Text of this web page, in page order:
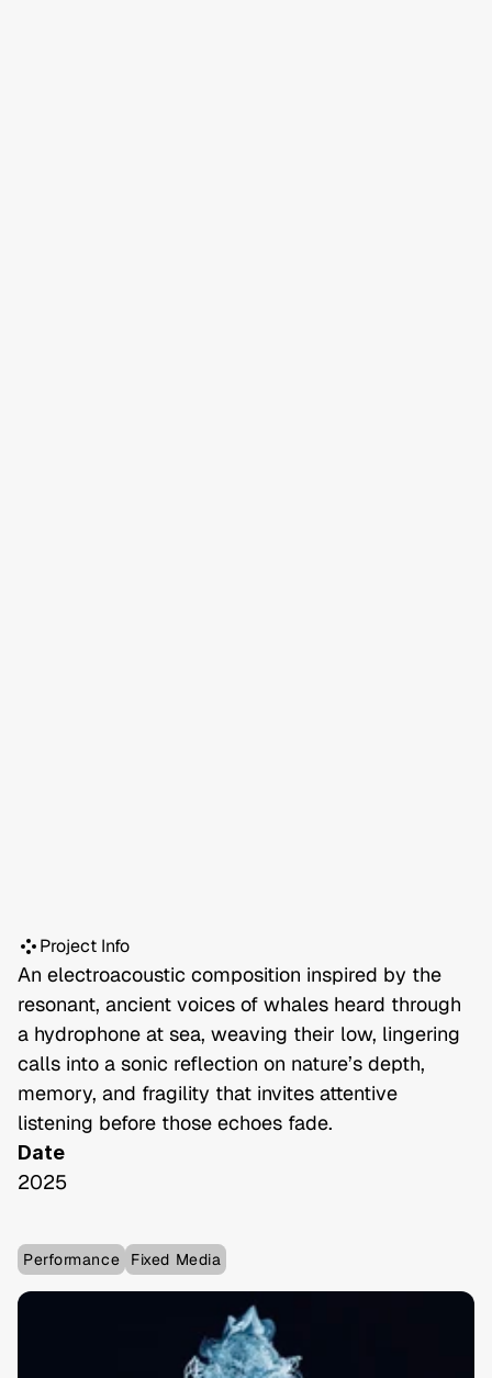
Project Info
An electroacoustic composition inspired by the
resonant, ancient voices of whales heard through
a hydrophone at sea, weaving their low, lingering
calls into a sonic reflection on nature’s depth,
memory, and fragility that invites attentive
listening before those echoes fade.
Date
2025
Performance Fixed Media